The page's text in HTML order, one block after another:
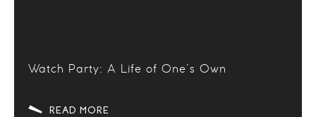
Watch Party: A Life of One’s Own
READ MORE